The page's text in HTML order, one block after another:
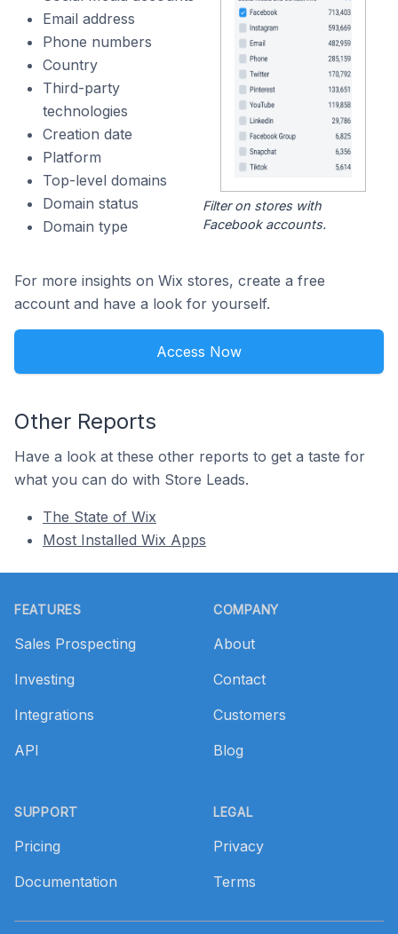
Email address
Phone numbers
Country
Third-party
technologies
Creation date
Platform
Top-level domains
Domain status
Domain type
Filter on stores with
Facebook accounts.
For more insights on Wix stores, create a free
account and have a look for yourself.
Access Now
Other Reports
Have a look at these other reports to get a taste for
what you can do with Store Leads.
The State of Wix
Most Installed Wix Apps
FEATURES
Sales Prospecting
Investing
Integrations
API
SUPPORT
Pricing
Documentation
COMPANY
About
Contact
Customers
Blog
LEGAL
Privacy
Terms